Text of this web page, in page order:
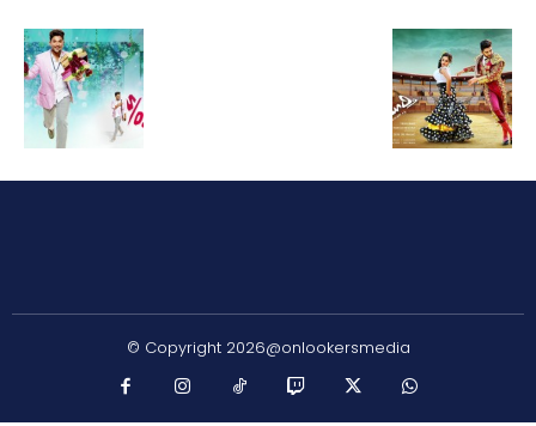
© Copyright 2026@onlookersmedia